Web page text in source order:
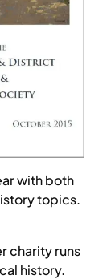
with both
topics.
charity runs
history.